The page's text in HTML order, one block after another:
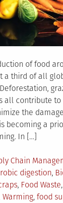
of food
a third of all
all contribute to
the
becoming a
In […]
Chain
digestion,
, Food Waste,
Warming, food